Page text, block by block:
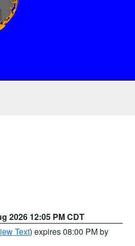
2026 12:05 PM CDT
Text) expires 08:00 PM by